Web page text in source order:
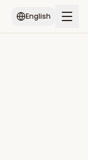
English